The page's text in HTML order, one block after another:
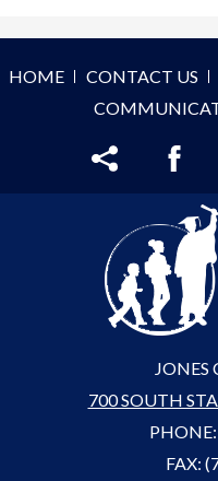
HOME CONTACT US
JONES
700 SOUTH
PHONE:
FAX: